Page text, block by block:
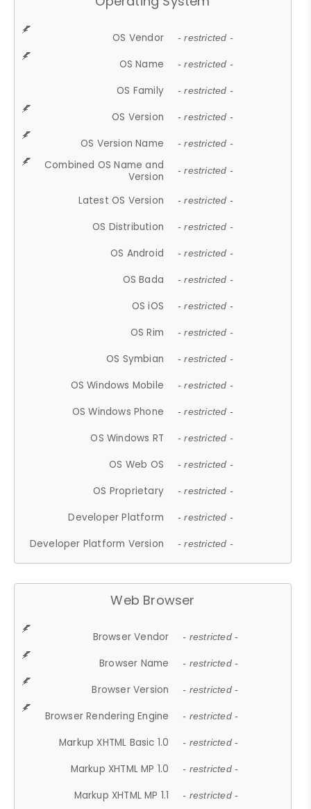
OS Vendor - restricted -
OS Name - restricted -
OS Family - restricted -
OS Version - restricted -
OS Version Name - restricted -
Combined OS Name and
Version
- restricted -
Latest OS Version - restricted -
OS Distribution - restricted -
OS Android - restricted -
OS Bada - restricted -
OS iOS - restricted -
OS Rim - restricted -
OS Symbian - restricted -
OS Windows Mobile - restricted -
OS Windows Phone - restricted -
OS Windows RT - restricted -
OS Web OS - restricted -
OS Proprietary - restricted -
Developer Platform - restricted -
Developer Platform Version - restricted -
Web Browser
Browser Vendor - restricted -
Browser Name - restricted -
Browser Version - restricted -
Browser Rendering Engine - restricted -
Markup XHTML Basic 1.0 - restricted -
Markup XHTML MP 1.0 - restricted -
Markup XHTML MP 1.1 - restricted -